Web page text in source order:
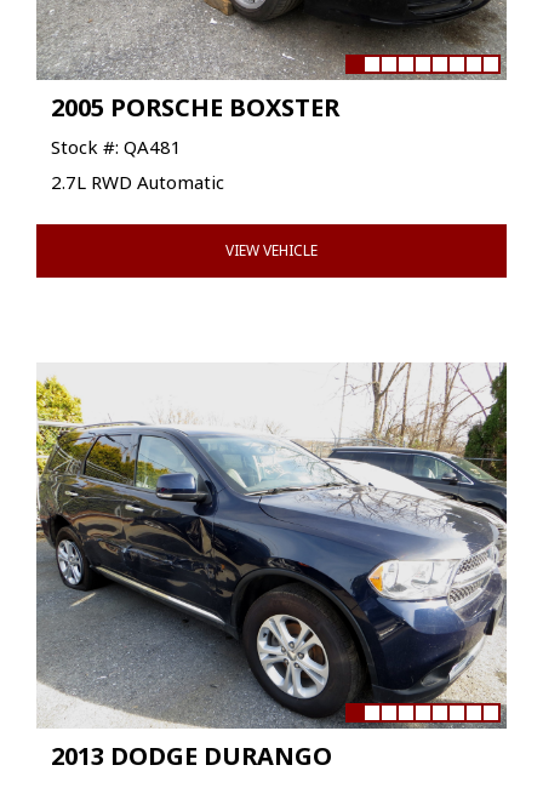
2005 PORSCHE BOXSTER
Stock #: QA481
2.7L RWD Automatic
VIEW VEHICLE
2013 DODGE DURANGO